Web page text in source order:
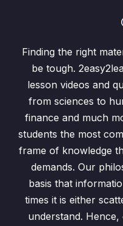
Finding the right
be tough.
lesson videos and
from sciences to
finance and much
students the most
frame of knowledge
demands. Our
basis that
times it is either
understand.